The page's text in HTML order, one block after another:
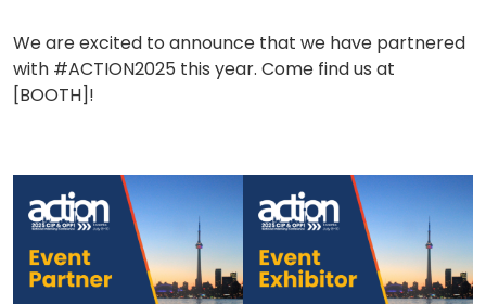
We are excited to announce that we have partnered
with #ACTION2025 this year. Come find us at
[BOOTH]!
(opens
new
tab)
(opens
a
new
tab)